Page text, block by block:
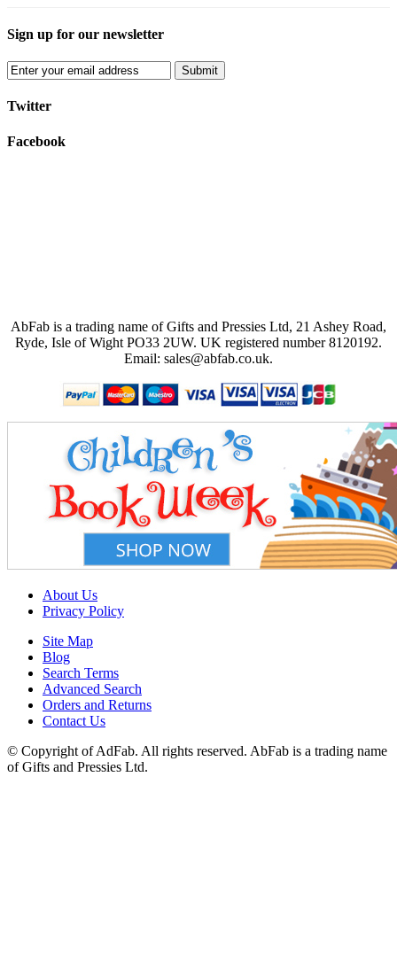
Sign up for our newsletter
Submit
Twitter
Facebook
AbFab is a trading name of Gifts and Pressies Ltd, 21 Ashey Road,
Ryde, Isle of Wight PO33 2UW. UK registered number 8120192.
Email: sales@abfab.co.uk.
About Us
Privacy Policy
Site Map
Blog
Search Terms
Advanced Search
Orders and Returns
Contact Us
© Copyright of AdFab. All rights reserved. AbFab is a trading name
of Gifts and Pressies Ltd.